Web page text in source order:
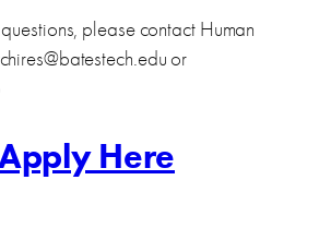
please contact Human
or
Here